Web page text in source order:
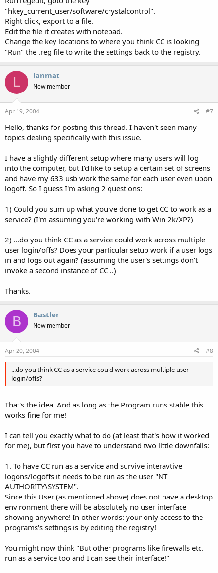
"hkey_current_user/software/crystalcontrol".
Right click, export to a file.
Edit the file it creates with notepad.
Change the key locations to where you think CC is looking.
"Run" the .reg file to write the settings back to the registry.
L lanmat
New member
Apr 19, 2004 #7
Hello, thanks for posting this thread. I haven't seen many
topics dealing specifically with this issue.
I have a slightly different setup where many users will log
into the computer, but I'd like to setup a certain set of screens
and have my 633 usb work the same for each user even upon
logoff. So I guess I'm asking 2 questions:
1) Could you sum up what you've done to get CC to work as a
service? (I'm assuming you're working with Win 2k/XP?)
2) ...do you think CC as a service could work across multiple
user login/offs? Does your particular setup work if a user logs
in and logs out again? (assuming the user's settings don't
invoke a second instance of CC...)
Thanks.
B Bastler
New member
Apr 20, 2004 #8
...do you think CC as a service could work across multiple user
login/offs?
That's the idea! And as long as the Program runs stable this
works fine for me!
I can tell you exactly what to do (at least that's how it worked
for me), but first you have to understand two little downfalls:
1. To have CC run as a service and survive interavtive
logons/logoffs it needs to be run as the user "NT
AUTHORITY\SYSTEM".
Since this User (as mentioned above) does not have a desktop
environment there will be absolutely no user interface
showing anywhere! In other words: your only access to the
programs's settings is by editing the registry!
You might now think "But other programs like firewalls etc.
run as a service too and I can see their interface!"